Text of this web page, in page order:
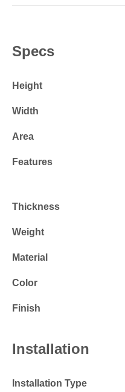
Specs
Height
Width
Area
Features
Thickness
Weight
Material
Color
Finish
Installation
Installation Type